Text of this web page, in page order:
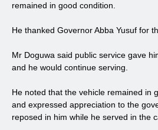
remained in good condition.
He thanked Governor Abba Yusuf for
Mr Doguwa said public service gave
and he would continue serving.
He noted that the vehicle remained in
and expressed appreciation to the
reposed in him while he served in the